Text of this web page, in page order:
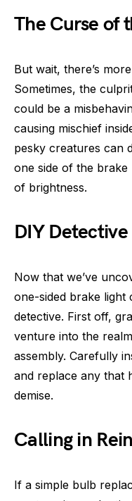
The Curse of
But wait, there’s
Sometimes, the
could be a
causing mischief
pesky creatures can
one side of the brake
of brightness.
DIY
Now that we’ve
one-sided brake light
detective. First off,
venture into the
assembly. Carefully
and replace any that
demise.
Calling in
If a simple bulb